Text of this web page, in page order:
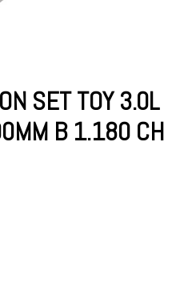
SET TOY 3.0L
B 1.180 CH